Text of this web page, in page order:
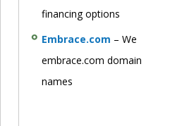
financing options
Embrace.com – We
embrace.com domain
names